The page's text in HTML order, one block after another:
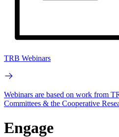
TRB Webinars
Webinars are based on work from
Committees & the Cooperative
Engage